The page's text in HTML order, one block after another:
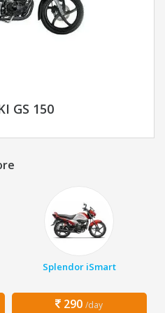
GS 150
Splendor iSmart
290 /day